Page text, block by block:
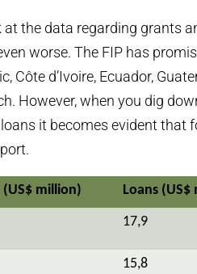
the data regarding grants
worse. The FIP has
Côte d’Ivoire, Ecuador,
However, when you dig
it becomes evident that
(US$ million) Loans (US$
17,9
15,8